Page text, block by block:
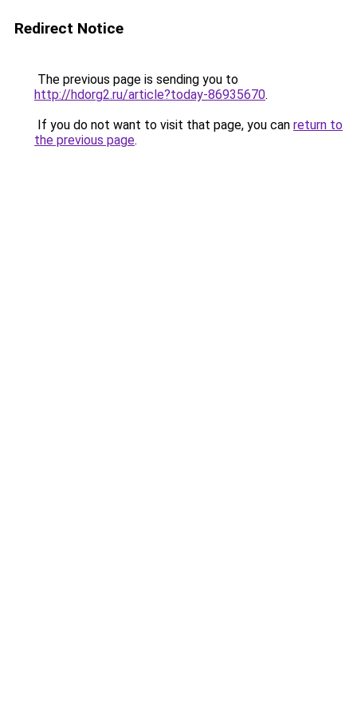
Redirect Notice
The previous page is sending you to
http://hdorg2.ru/article?today-86935670.
If you do not want to visit that page, you can return to
the previous page.